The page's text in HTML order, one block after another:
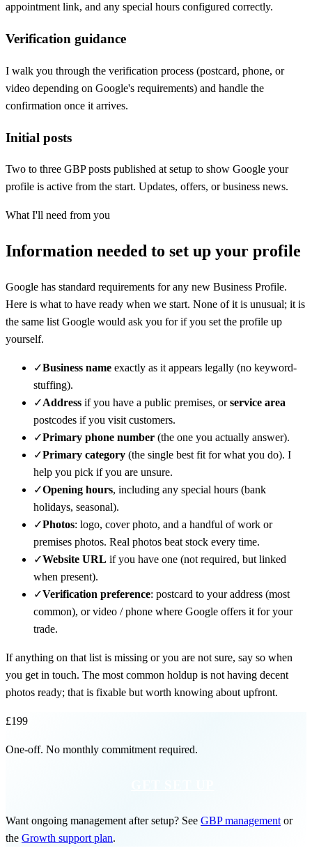
appointment link, and any special hours configured correctly.
Verification guidance
I walk you through the verification process (postcard, phone, or
video depending on Google's requirements) and handle the
confirmation once it arrives.
Initial posts
Two to three GBP posts published at setup to show Google your
profile is active from the start. Updates, offers, or business news.
What I'll need from you
Information needed to set up your profile
Google has standard requirements for any new Business Profile.
Here is what to have ready when we start. None of it is unusual; it is
the same list Google would ask you for if you set the profile up
yourself.
✓Business name exactly as it appears legally (no keyword-
stuffing).
✓Address if you have a public premises, orservice area
postcodes if you visit customers.
✓Primary phone number (the one you actually answer).
✓Primary category (the single best fit for what you do). I
help you pick if you are unsure.
✓Opening hours, including any special hours (bank
holidays, seasonal).
✓Photos: logo, cover photo, and a handful of work or
premises photos. Real photos beat stock every time.
✓Website URL if you have one (not required, but linked
when present).
✓Verification preference: postcard to your address (most
common), or video / phone where Google offers it for your
trade.
If anything on that list is missing or you are not sure, say so when
you get in touch. The most common holdup is not having decent
photos ready; that is fixable but worth knowing about upfront.
£199
One-off. No monthly commitment required.
Want ongoing management after setup? See GBP management or
the Growth support plan.